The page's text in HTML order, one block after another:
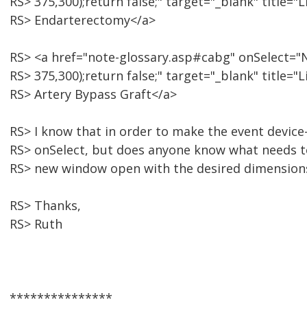
RS> Endarterectomy</a>
RS> <a href="note-glossary.asp#cabg"
RS> 375,300);return false;" target="_blank"
RS> Artery Bypass Graft</a>
RS> I know that in order to make the event
RS> onSelect, but does anyone know what
RS> new window open with the desired
RS> Thanks,
RS> Ruth
***************